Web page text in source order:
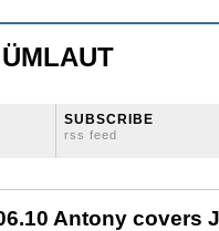
SUBSCRIBE
rss feed
Antony covers